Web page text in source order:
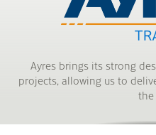
Ayres brings its strong
projects, allowing us to
the